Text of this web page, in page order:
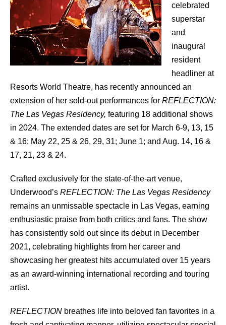
celebrated
superstar
and
inaugural
resident
headliner at
Resorts World Theatre, has recently announced an
extension of her sold-out performances for REFLECTION:
The Las Vegas Residency, featuring 18 additional shows
in 2024. The extended dates are set for March 6-9, 13, 15
& 16; May 22, 25 & 26, 29, 31; June 1; and Aug. 14, 16 &
17, 21, 23 & 24.
Crafted exclusively for the state-of-the-art venue,
Underwood’s REFLECTION: The Las Vegas Residency
remains an unmissable spectacle in Las Vegas, earning
enthusiastic praise from both critics and fans. The show
has consistently sold out since its debut in December
2021, celebrating highlights from her career and
showcasing her greatest hits accumulated over 15 years
as an award-winning international recording and touring
artist.
REFLECTION breathes life into beloved fan favorites in a